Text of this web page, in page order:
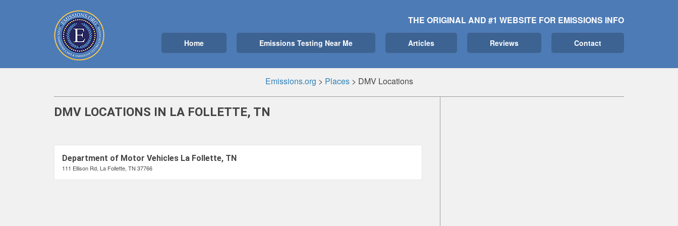
THE ORIGINAL AND #1 WEBSITE FOR EMISSIONS INFO
Home Emissions Testing Near Me Articles Reviews Contact
Emissions.org > Places> DMV Locations
DMV LOCATIONS IN LA FOLLETTE, TN
Department of Motor Vehicles La Follette, TN
111 Ellison Rd, La Follette, TN 37766